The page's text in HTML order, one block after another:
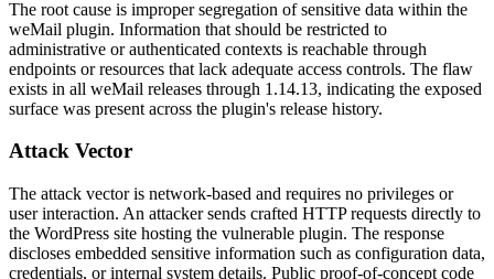
The root cause is improper segregation of sensitive data within the
weMail plugin. Information that should be restricted to
administrative or authenticated contexts is reachable through
endpoints or resources that lack adequate access controls. The flaw
exists in all weMail releases through 1.14.13, indicating the exposed
surface was present across the plugin's release history.
Attack Vector
The attack vector is network-based and requires no privileges or
user interaction. An attacker sends crafted HTTP requests directly to
the WordPress site hosting the vulnerable plugin. The response
discloses embedded sensitive information such as configuration data,
credentials, or internal system details. Public proof-of-concept code